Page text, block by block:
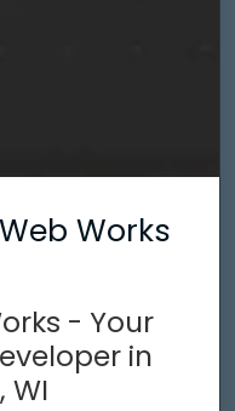
Works
- Your
in
WI